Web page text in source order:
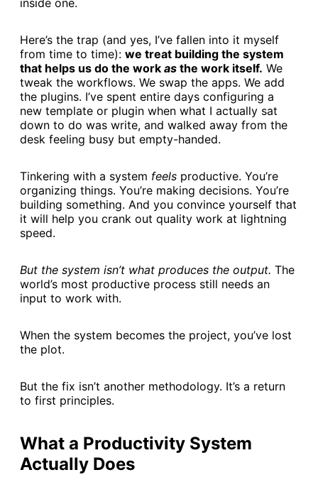
Here’s the trap (and yes, I’ve fallen into it myself
from time to time): we treat building the system
that helps us do the work as the work itself. We
tweak the workflows. We swap the apps. We add
the plugins. I’ve spent entire days configuring a
new template or plugin when what I actually sat
down to do was write, and walked away from the
desk feeling busy but empty-handed.
Tinkering with a system feels productive. You’re
organizing things. You’re making decisions. You’re
building something. And you convince yourself that
it will help you crank out quality work at lightning
speed.
But the system isn’t what produces the output. The
world’s most productive process still needs an
input to work with.
When the system becomes the project, you’ve lost
the plot.
But the fix isn’t another methodology. It’s a return
to first principles.
What a Productivity System
Actually Does